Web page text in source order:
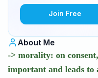
Join Free
About Me
-> morality: on
important and leads to